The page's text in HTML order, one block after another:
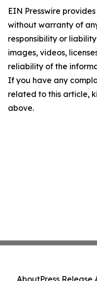
EIN Presswire
without warranty of
responsibility or
images, videos,
reliability of the
If you have any
related to this article,
above.
AboutPress Release